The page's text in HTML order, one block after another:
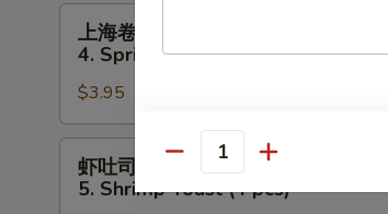
Roll
Spring
Roll
(2)
上海卷
4. Spring Roll (2)
$3.95
虾吐司
5. Shrimp Toast (4 pcs)
Quantity